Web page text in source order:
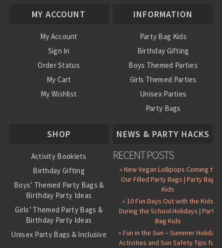
MY ACCOUNT
My Account
Sign In
Order Status
My Cart
My Wishlist
INFORMATION
Party Bag Kids
Birthday Gifting
Boys Themed Parties
Girls Themed Parties
Unisex Parties
Party Bags
SHOP
Activity Booklets
Birthday Gifting
Boys’ Themed Party Bags &
Birthday Party Ideas
Girls’ Themed Party Bags &
Birthday Party Ideas
Unisex Party Bags & Inclusive
NEWS & PARTY HACKS
RECENT POSTS
» New Vegan Lollipops Coming to
Our Filled Party Bags | Party Bag
Kids
» 10 Fun Days Out with the Kids
During the School Holidays | Party
Bag Kids
» Fun in the Sun – Summer Holiday
Activities and Sun Safety Tips for